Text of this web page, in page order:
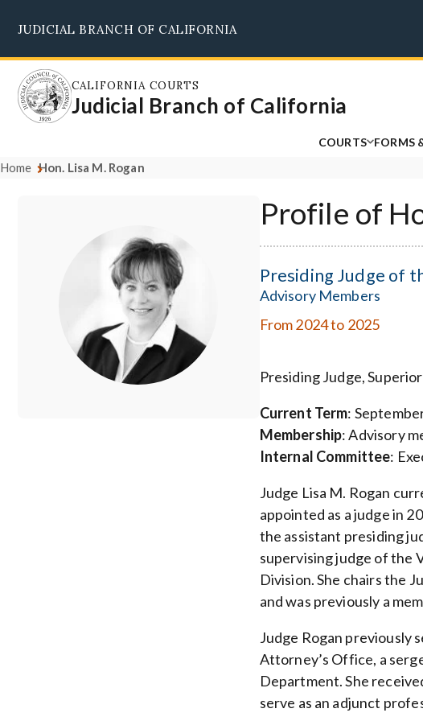
main
content
JUDICIAL BRANCH OF CALIFORNIA
CALIFORNIA COURTS
Judicial Branch of California
COURTS FORMS
Home Hon. Lisa M. Rogan
Profile of
Presiding Judge of
Advisory Members
From 2024 to 2025
Presiding Judge,
Current Term:
Membership: Advisory
Internal Committee:
Judge Lisa M. Rogan
appointed as a judge in
the assistant presiding
supervising judge of the
Division. She chairs the
and was previously a
Judge Rogan previously
Attorney’s Office, a
Department. She
serve as an adjunct